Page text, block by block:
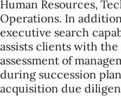
Human Resources,
Operations. In
executive search
assists clients with
assessment of
during succession
acquisition due